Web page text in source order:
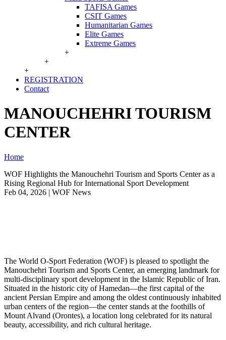
TAFISA Games
CSIT Games
Humanitarian Games
Elite Games
Extreme Games
+
+
+
REGISTRATION
Contact
MANOUCHEHRI TOURISM
CENTER
Home
WOF Highlights the Manouchehri Tourism and Sports Center as a
Rising Regional Hub for International Sport Development
Feb 04, 2026 | WOF News
The World O-Sport Federation (WOF) is pleased to spotlight the
Manouchehri Tourism and Sports Center, an emerging landmark for
multi-disciplinary sport development in the Islamic Republic of Iran.
Situated in the historic city of Hamedan—the first capital of the
ancient Persian Empire and among the oldest continuously inhabited
urban centers of the region—the center stands at the foothills of
Mount Alvand (Orontes), a location long celebrated for its natural
beauty, accessibility, and rich cultural heritage.